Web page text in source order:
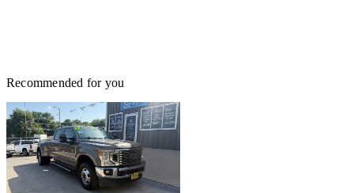
Recommended for you